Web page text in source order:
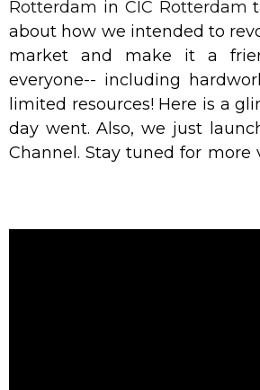
Rotterdam in CIC Rotterdam
about how we intended to
market and make it a
everyone-- including
limited resources! Here is a
day went. Also, we just
Channel. Stay tuned for